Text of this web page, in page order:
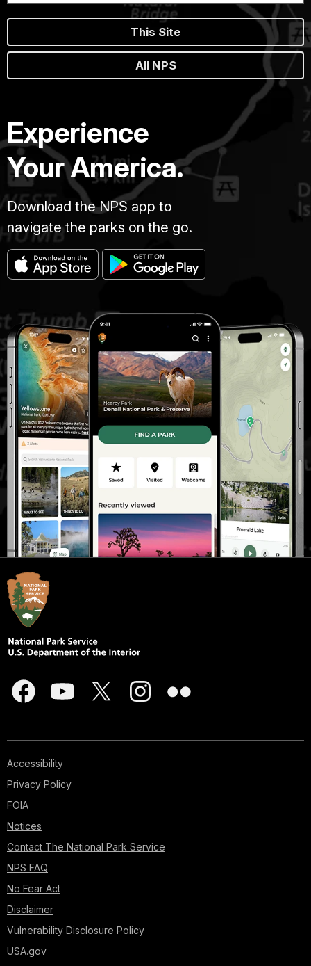
This Site
All NPS
Experience
Your America.
Download the NPS app to
navigate the parks on the go.
Accessibility
Privacy Policy
FOIA
Notices
Contact The National Park Service
NPS FAQ
No Fear Act
Disclaimer
Vulnerability Disclosure Policy
USA.gov